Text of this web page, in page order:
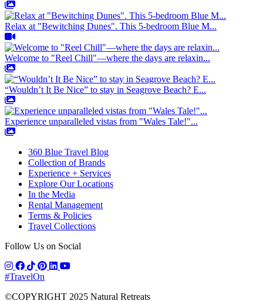
Relax at "Bewitching Dunes". This 5-bedroom Blue M...
Welcome to "Reel Chill"—where the days are relaxin...
“Wouldn’t It Be Nice” to stay in Seagrove Beach? E...
Experience unparalleled vistas from "Wales Tale!"...
360 Blue Travel Blog
Collection of Brands
Experience + Services
Explore Our Locations
In the Media
Rental Management
Terms & Policies
Travel Collections
Follow Us on Social
#TravelOn
©COPYRIGHT 2025 Natural Retreats